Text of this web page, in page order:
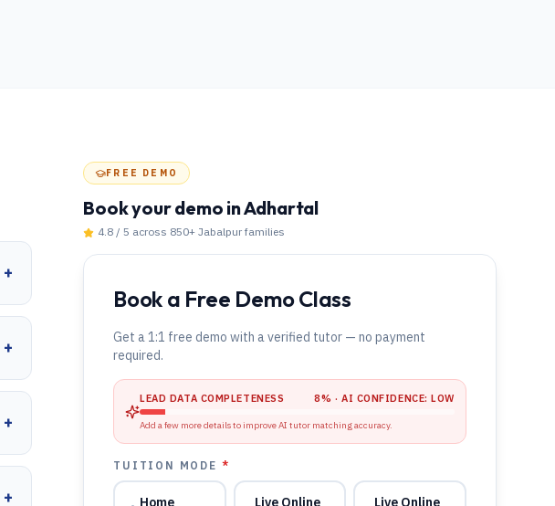
+
+
+
+
FREE DEMO
Book your demo in Adhartal
4.8 / 5 across 850+Jabalpur families
Book a Free Demo Class
Get a 1:1 free demo with a verified tutor — no payment
required.
LEAD DATA COMPLETENESS 8% · AI CONFIDENCE:LOW
Add a few more details to improve AI tutor matching accuracy.
TUITION MODE *
Home
Live Online
Live Online